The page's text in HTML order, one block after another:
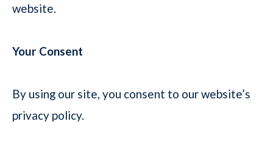
website.
Your Consent
By using our site, you consent to our website’s
privacy policy.